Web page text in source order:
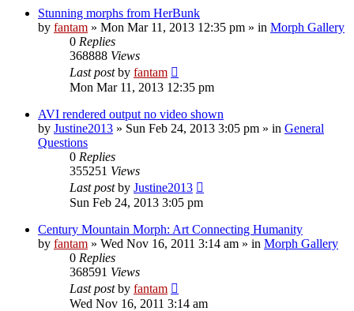
Stunning morphs from HerBunk
by fantam » Mon Mar 11, 2013 12:35 pm » in Morph Gallery
0 Replies
368888 Views
Last postby fantam
Mon Mar 11, 2013 12:35 pm
AVI rendered output no video shown
by Justine2013 » Sun Feb 24, 2013 3:05 pm » in General
Questions
0 Replies
355251 Views
Last postby Justine2013
Sun Feb 24, 2013 3:05 pm
Century Mountain Morph: Art Connecting Humanity
by fantam » Wed Nov 16, 2011 3:14 am » in Morph Gallery
0 Replies
368591 Views
Last postby fantam
Wed Nov 16, 2011 3:14 am